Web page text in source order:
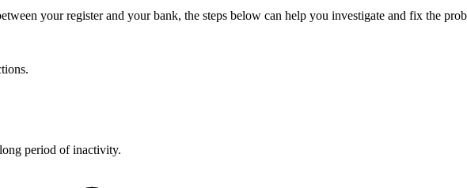
your register and your bank, the steps below can help you investigate and fix the
period of inactivity.